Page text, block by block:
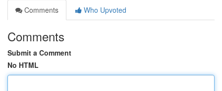
Comments
Who Upvoted
Comments
Submit a Comment
No HTML